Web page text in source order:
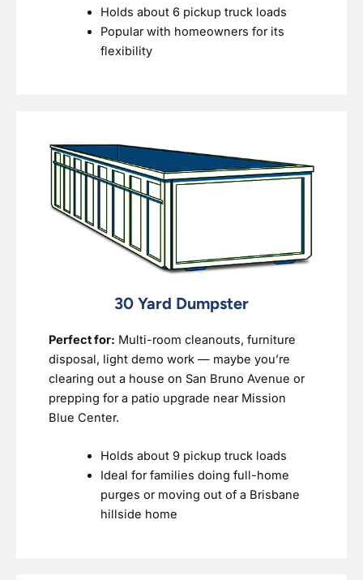
Holds about 6 pickup truck loads
Popular with homeowners for its
flexibility
30 Yard Dumpster
Perfect for: Multi-room cleanouts, furniture
disposal, light demo work — maybe you’re
clearing out a house on San Bruno Avenue or
prepping for a patio upgrade near Mission
Blue Center.
Holds about 9 pickup truck loads
Ideal for families doing full-home
purges or moving out of a Brisbane
hillside home